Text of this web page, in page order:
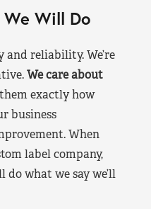
Will Do
reliability. We’re
We care about
exactly how
business
When
label company,
what we say we’ll